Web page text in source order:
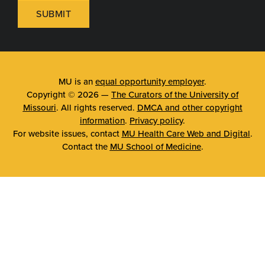
SUBMIT
MU is an equal opportunity employer.
Copyright © 2026 — The Curators of the University of
Missouri. All rights reserved. DMCA and other copyright
information. Privacy policy.
For website issues, contact MU Health Care Web and Digital.
Contact the MU School of Medicine.